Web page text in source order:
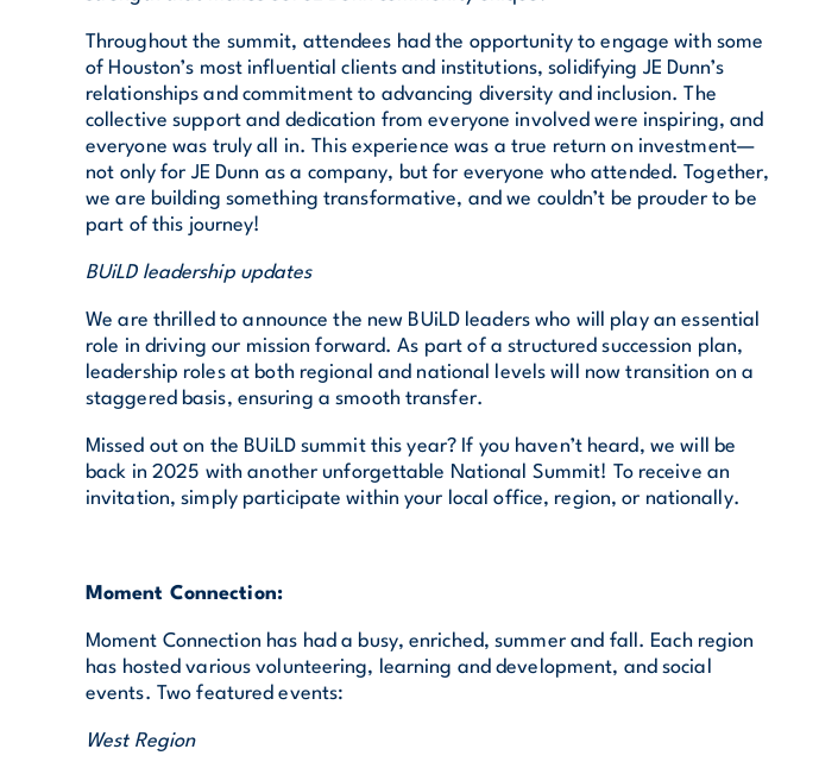
Throughout the summit, attendees had the opportunity to engage with some
of Houston’s most influential clients and institutions, solidifying JE Dunn’s
relationships and commitment to advancing diversity and inclusion. The
collective support and dedication from everyone involved were inspiring, and
everyone was truly all in. This experience was a true return on investment—
not only for JE Dunn as a company, but for everyone who attended. Together,
we are building something transformative, and we couldn’t be prouder to be
part of this journey!
BUiLD leadership updates
We are thrilled to announce the new BUiLD leaders who will play an essential
role in driving our mission forward. As part of a structured succession plan,
leadership roles at both regional and national levels will now transition on a
staggered basis, ensuring a smooth transfer.
Missed out on the BUiLD summit this year? If you haven’t heard, we will be
back in 2025 with another unforgettable National Summit! To receive an
invitation, simply participate within your local office, region, or nationally.
Moment Connection:
Moment Connection has had a busy, enriched, summer and fall. Each region
has hosted various volunteering, learning and development, and social
events. Two featured events:
West Region